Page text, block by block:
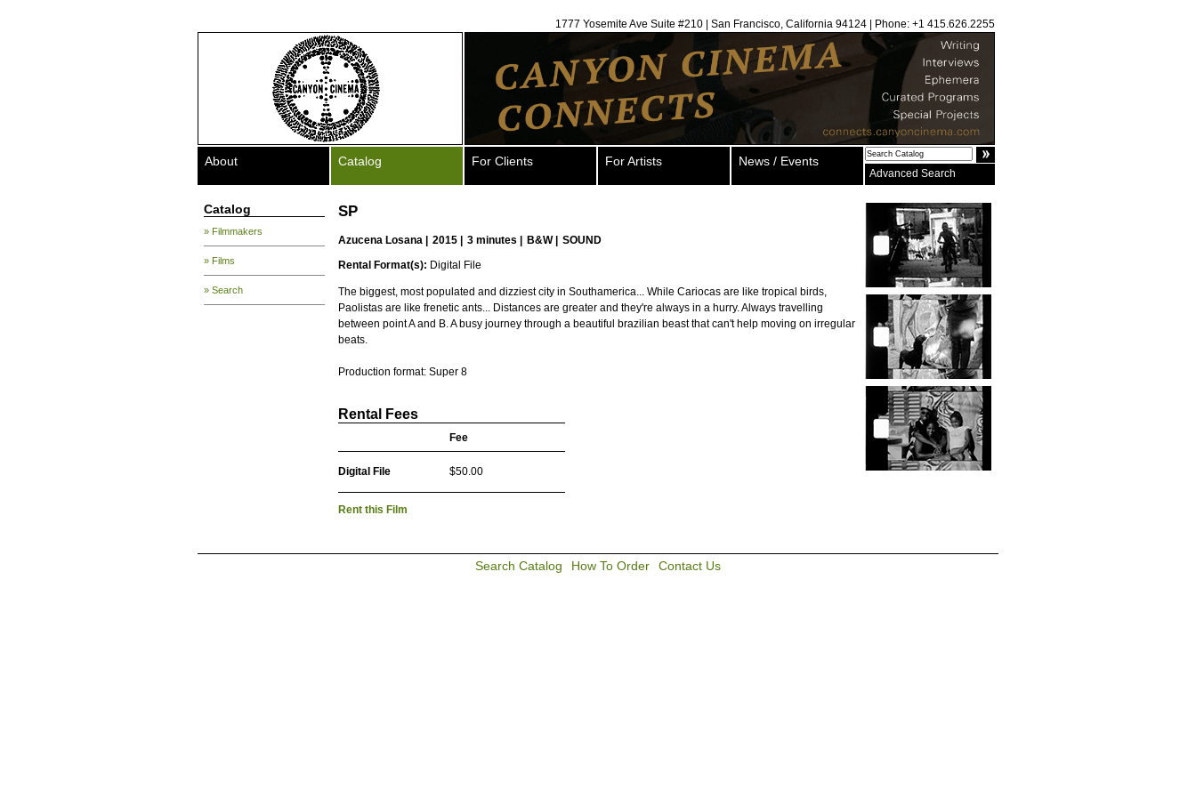
1777 Yosemite Ave Suite #210 | San Francisco, California 94124 | Phone: +1 415.626.2255
About Catalog For Clients For Artists News / Events
Advanced Search
Catalog
» Filmmakers
» Films
» Search
SP
Azucena Losana 2015 | 3 minutes | B&W |
SOUND
Rental Format(s): Digital File
The biggest, most populated and dizziest city in Southamerica... While Cariocas are like tropical birds,
Paolistas are like frenetic ants... Distances are greater and they're always in a hurry. Always travelling
between point A and B. A busy journey through a beautiful brazilian beast that can't help moving on irregular
beats.
Production format: Super 8
Rental Fees
Fee
Digital File $50.00
Rent this Film
Search Catalog How To Order Contact Us